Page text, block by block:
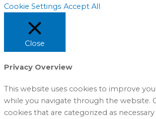
Cookie Settings Accept All
Close
Privacy Overview
This website uses cookies to improve
while you navigate through the website.
cookies that are categorized as